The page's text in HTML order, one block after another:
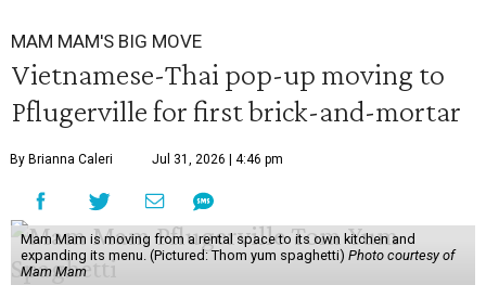
MAM MAM'S BIG MOVE
Vietnamese-Thai pop-up moving to
Pflugerville for first brick-and-mortar
By Brianna Caleri Jul 31, 2026 | 4:46 pm
Mam Mam is moving from a rental space to its own kitchen and
expanding its menu. (Pictured: Thom yum spaghetti) Photo courtesy of
Mam Mam